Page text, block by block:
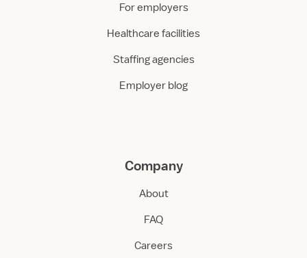
For employers
Healthcare facilities
Staffing agencies
Employer blog
Company
About
FAQ
Careers